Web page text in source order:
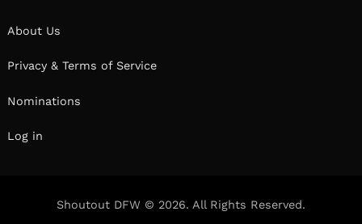
About Us
Privacy & Terms of Service
Nominations
Log in
Shoutout DFW © 2026. All Rights Reserved.